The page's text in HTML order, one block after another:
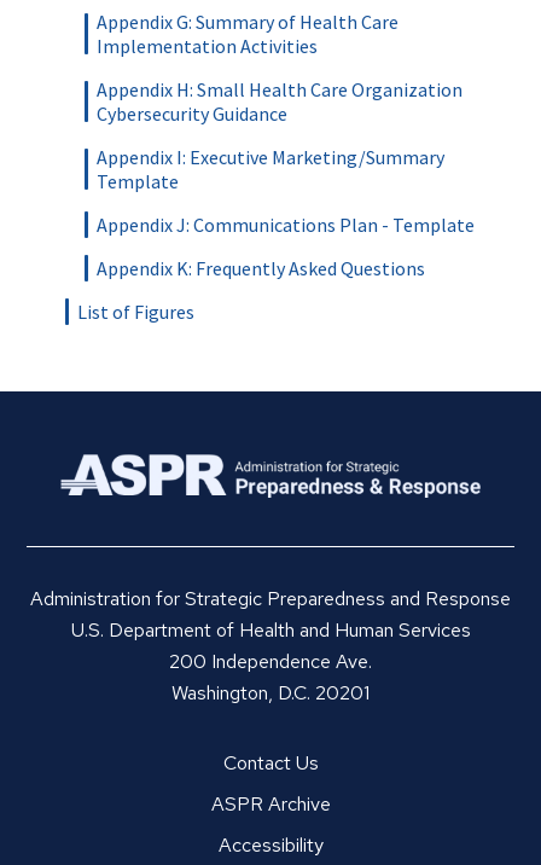
Appendix G: Summary of Health Care
Implementation Activities
Appendix H: Small Health Care Organization
Cybersecurity Guidance
Appendix I: Executive Marketing/Summary
Template
Appendix J: Communications Plan - Template
Appendix K: Frequently Asked Questions
List of Figures
Administration for Strategic Preparedness and Response
U.S. Department of Health and Human Services
200 Independence Ave.
Washington, D.C. 20201
Contact Us
ASPR Archive
Accessibility